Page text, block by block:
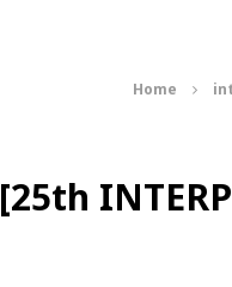
Home
[25th